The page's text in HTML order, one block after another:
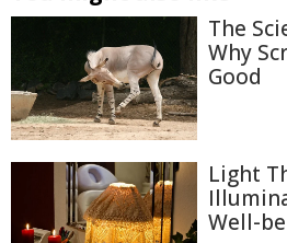
The
Why
Good
Light
Well-